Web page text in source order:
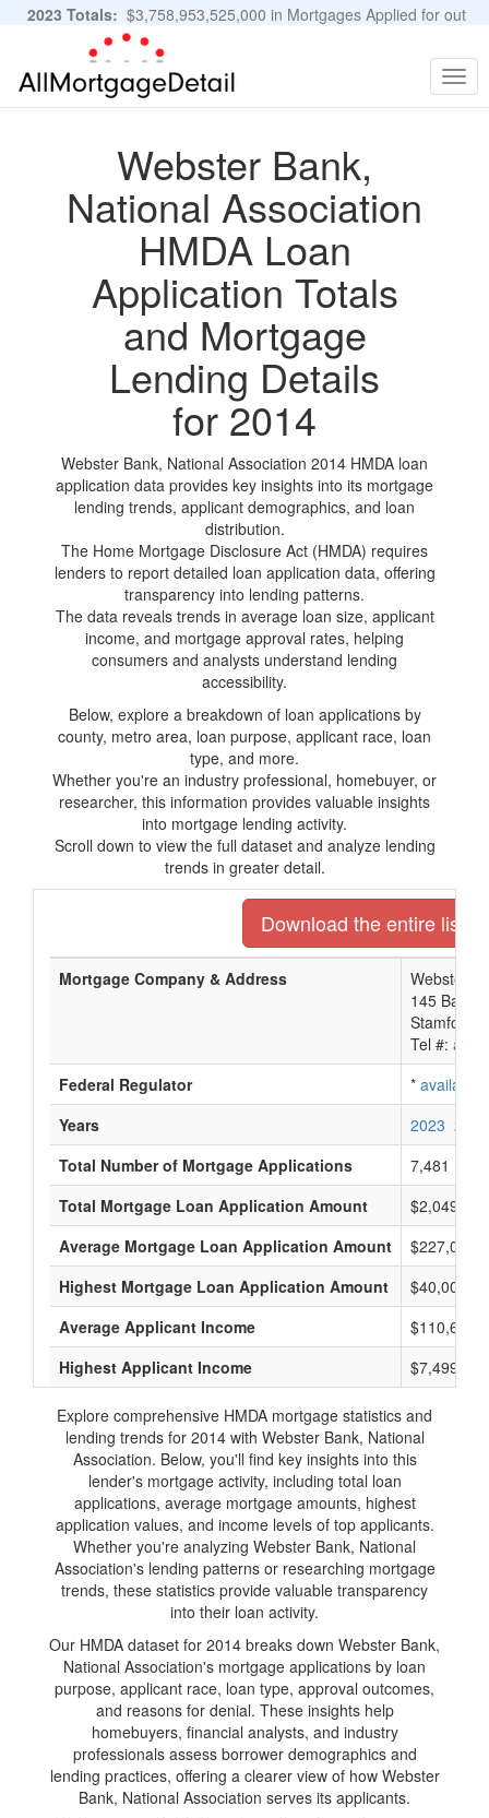
2023 Totals: $3,758,953,525,000 in Mortgages Applied for out
of 11,483,889 Applications
Webster Bank,
National Association
HMDA Loan
Application Totals
and Mortgage
Lending Details
for 2014
Webster Bank, National Association 2014 HMDA loan
application data provides key insights into its mortgage
lending trends, applicant demographics, and loan
distribution.
The Home Mortgage Disclosure Act (HMDA) requires
lenders to report detailed loan application data, offering
transparency into lending patterns.
The data reveals trends in average loan size, applicant
income, and mortgage approval rates, helping
consumers and analysts understand lending
accessibility.
Below, explore a breakdown of loan applications by
county, metro area, loan purpose, applicant race, loan
type, and more.
Whether you're an industry professional, homebuyer, or
researcher, this information provides valuable insights
into mortgage lending activity.
Scroll down to view the full dataset and analyze lending
trends in greater detail.
Download the entire list
Mortgage Company & Address
Webster
145 Bank
Stamford,
Tel #:
Federal Regulator
* available
Years
2023 2022
Total Number of Mortgage Applications
7,481
Total Mortgage Loan Application Amount
Average Mortgage Loan Application Amount
$227,000
Highest Mortgage Loan Application Amount
Average Applicant Income
$110,666
Highest Applicant Income
$7,499,000
Explore comprehensive HMDA mortgage statistics and
lending trends for 2014 with Webster Bank, National
Association. Below, you'll find key insights into this
lender's mortgage activity, including total loan
applications, average mortgage amounts, highest
application values, and income levels of top applicants.
Whether you're analyzing Webster Bank, National
Association's lending patterns or researching mortgage
trends, these statistics provide valuable transparency
into their loan activity.
Our HMDA dataset for 2014 breaks down Webster Bank,
National Association's mortgage applications by loan
purpose, applicant race, loan type, approval outcomes,
and reasons for denial. These insights help
homebuyers, financial analysts, and industry
professionals assess borrower demographics and
lending practices, offering a clearer view of how Webster
Bank, National Association serves its applicants.